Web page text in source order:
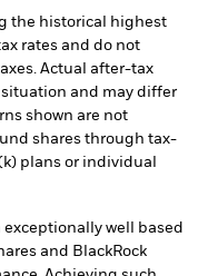
the historical highest
rates and do not
Actual after-tax
and may differ
shown are not
shares through tax-
plans or individual
well based
and BlackRock